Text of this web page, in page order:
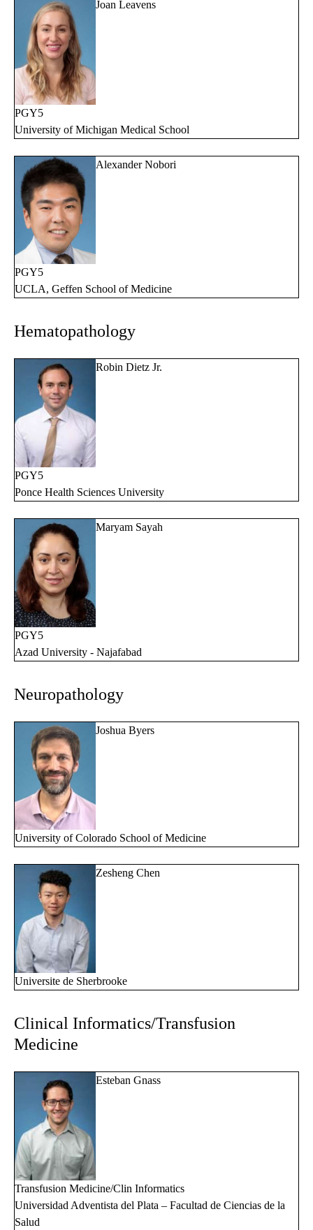
Joan Leavens
PGY5
University of Michigan Medical School
Alexander Nobori
PGY5
UCLA, Geffen School of Medicine
Hematopathology
Robin Dietz Jr.
PGY5
Ponce Health Sciences University
Maryam Sayah
PGY5
Azad University - Najafabad
Neuropathology
Joshua Byers
University of Colorado School of Medicine
Zesheng Chen
Universite de Sherbrooke
Clinical Informatics/Transfusion
Medicine
Esteban Gnass
Transfusion Medicine/Clin Informatics
Universidad Adventista del Plata – Facultad de Ciencias de la
Salud